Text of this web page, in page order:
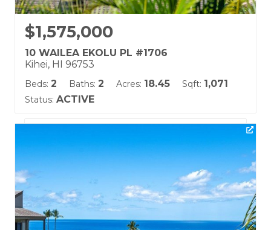
$1,575,000
10 WAILEA EKOLU PL #1706
Kihei, HI 96753
Beds: 2 Baths: 2 Acres: 18.45 Sqft: 1,071
Status: ACTIVE
Land Tenure: Fee Simple